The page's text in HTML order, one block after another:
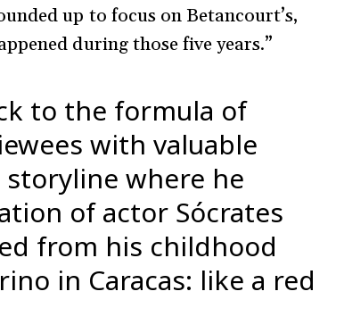
up to focus on Betancourt’s,
during those five years.”
to the formula of
with valuable
where he
of actor Sócrates
from his childhood
in Caracas: like a red